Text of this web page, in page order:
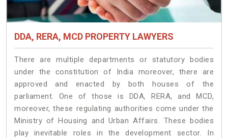
DDA, RERA, MCD PROPERTY LAWYERS
There are multiple departments or statutory bodies
under the constitution of India moreover, there are
approved and enacted by both houses of the
parliament. One of those is DDA, RERA, and MCD,
moreover, these regulating authorities come under the
Ministry of Housing and Urban Affairs. These bodies
play inevitable roles in the development sector. In